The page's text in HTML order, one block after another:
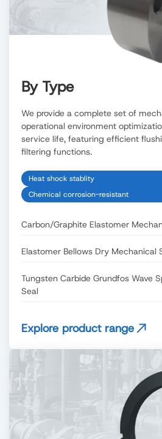
By Type
We provide a complete set of
operational environment
service life, featuring efficient
filtering functions.
Heat shock stablity
Chemical corrosion-resistant
Carbon/Graphite Elastomer
Elastomer Bellows Dry Mechanical
Tungsten Carbide Grundfos Wave
Seal
Explore product range